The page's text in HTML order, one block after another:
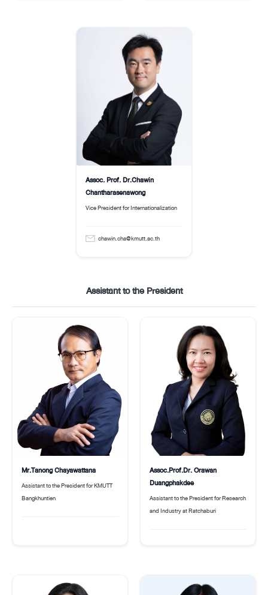
Assoc. Prof. Dr.Chawin
Chantharasenawong
Vice President for Internationalization
chawin.cha@kmutt.ac.th
Assistant to the President
Mr.Tanong Chayawattana
Assistant to the President for KMUTT
Bangkhuntien
Assoc.Prof.Dr. Orawan
Duangphakdee
Assistant to the President for Research
and Industry at Ratchaburi